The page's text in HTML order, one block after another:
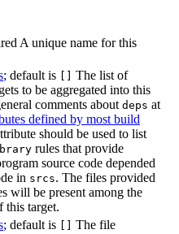
A unique name for this
; default is
The list of
to be aggregated into this
comments about deps at
defined by most build
should be used to list
rules that provide
source code depended
in srcs. The files provided
will be present among the
this target.
; default is
The file